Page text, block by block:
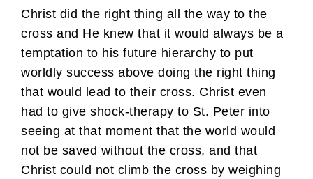
Christ did the right thing all the way to the
cross and He knew that it would always be a
temptation to his future hierarchy to put
worldly success above doing the right thing
that would lead to their cross. Christ even
had to give shock-therapy to St. Peter into
seeing at that moment that the world would
not be saved without the cross, and that
Christ could not climb the cross by weighing